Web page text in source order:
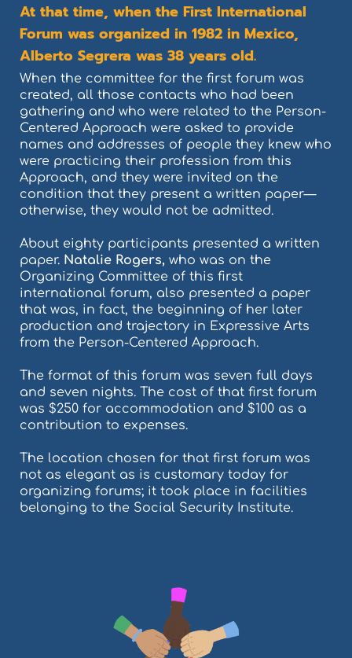
At that time, when the First International
Forum was organized in 1982 in Mexico,
Alberto Segrera was 38 years old.
When the committee for the first forum was
created, all those contacts who had been
gathering and who were related to the Person-
Centered Approach were asked to provide
names and addresses of people they knew who
were practicing their profession from this
Approach, and they were invited on the
condition that they present a written paper—
otherwise, they would not be admitted.
About eighty participants presented a written
paper. Natalie Rogers, who was on the
Organizing Committee of this first
international forum, also presented a paper
that was, in fact, the beginning of her later
production and trajectory in Expressive Arts
from the Person-Centered Approach.
The format of this forum was seven full days
and seven nights. The cost of that first forum
was $250 for accommodation and $100 as a
contribution to expenses.
The location chosen for that first forum was
not as elegant as is customary today for
organizing forums; it took place in facilities
belonging to the Social Security Institute.